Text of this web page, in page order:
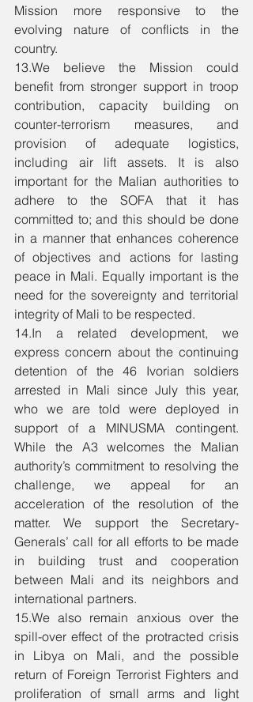
Mission more responsive to the
evolving nature of conflicts in the
country.
13.We believe the Mission could
benefit from stronger support in troop
contribution, capacity building on
counter-terrorism measures, and
provision of adequate logistics,
including air lift assets. It is also
important for the Malian authorities to
adhere to the SOFA that it has
committed to; and this should be done
in a manner that enhances coherence
of objectives and actions for lasting
peace in Mali. Equally important is the
need for the sovereignty and territorial
integrity of Mali to be respected.
14.In a related development, we
express concern about the continuing
detention of the 46 Ivorian soldiers
arrested in Mali since July this year,
who we are told were deployed in
support of a MINUSMA contingent.
While the A3 welcomes the Malian
authority’s commitment to resolving the
challenge, we appeal for an
acceleration of the resolution of the
matter. We support the Secretary-
Generals’ call for all efforts to be made
in building trust and cooperation
between Mali and its neighbors and
international partners.
15.We also remain anxious over the
spill-over effect of the protracted crisis
in Libya on Mali, and the possible
return of Foreign Terrorist Fighters and
proliferation of small arms and light